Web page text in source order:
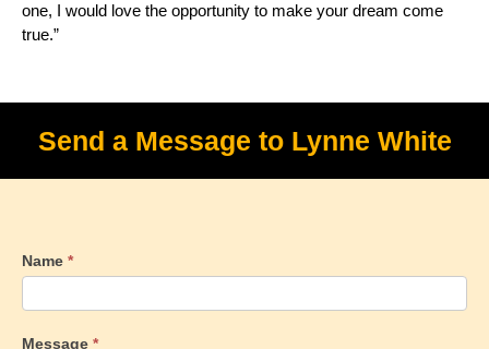
one, I would love the opportunity to make your dream come
true.”
Send a Message to Lynne White
Name *
Message *